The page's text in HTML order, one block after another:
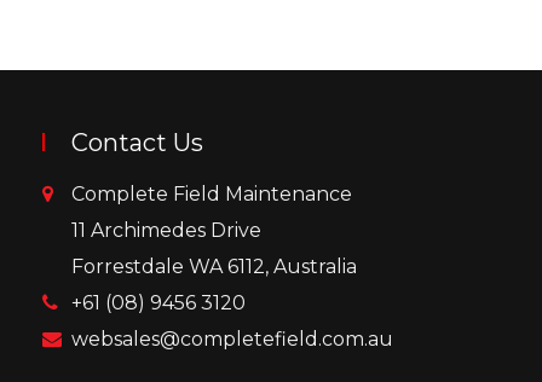
Contact Us
Complete Field Maintenance
11 Archimedes Drive
Forrestdale WA 6112, Australia
+61 (08) 9456 3120
websales@completefield.com.au